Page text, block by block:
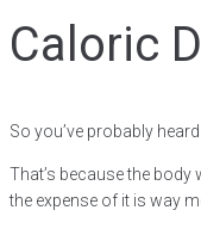
Caloric
So you’ve probably
That’s because the
the expense of it is way